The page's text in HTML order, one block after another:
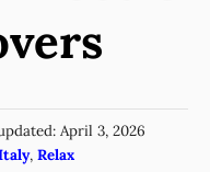
April 3, 2026
, Relax